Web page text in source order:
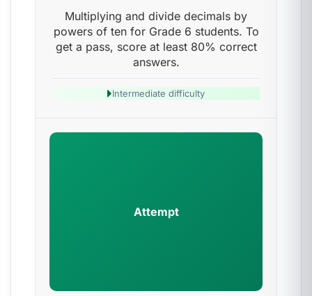
Multiplying and divide decimals by
powers of ten for Grade 6 students. To
get a pass, score at least 80% correct
answers.
Intermediate difficulty
Attempt